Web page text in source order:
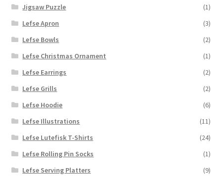
Jigsaw Puzzle
(1)
Lefse Apron
(3)
Lefse Bowls
(2)
Lefse Christmas Ornament
(1)
Lefse Earrings
(2)
Lefse Grills
(2)
Lefse Hoodie
(6)
Lefse Illustrations
(11)
Lefse Lutefisk T-Shirts
(24)
Lefse Rolling Pin Socks
(1)
Lefse Serving Platters
(9)